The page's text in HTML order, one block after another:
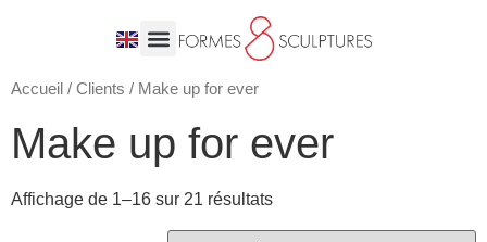
Accueil / Clients / Make up for ever
Make up for ever
Affichage de 1–16 sur 21 résultats